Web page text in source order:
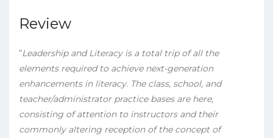
Review
“Leadership and Literacy is a total trip of all the
elements required to achieve next-generation
enhancements in literacy. The class, school, and
teacher/administrator practice bases are here,
consisting of attention to instructors and their
commonly altering reception of the concept of